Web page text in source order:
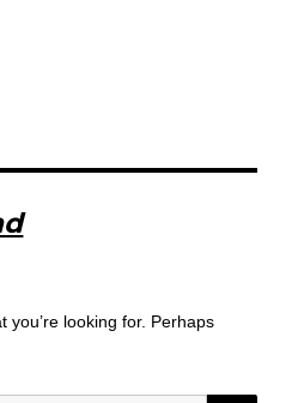
you’re looking for. Perhaps